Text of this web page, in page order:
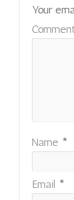
Your
Name *
Email *